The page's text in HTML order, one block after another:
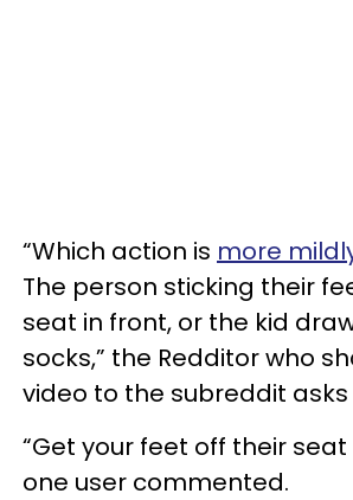
“Which action is more
The person sticking their
seat in front, or the kid
socks,” the Redditor who
video to the subreddit
“Get your feet off their seat
one user commented.